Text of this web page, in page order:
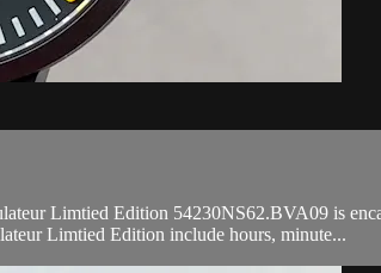
Limtied Edition 54230NS62.BVA09 is
Limtied Edition include hours, minute...